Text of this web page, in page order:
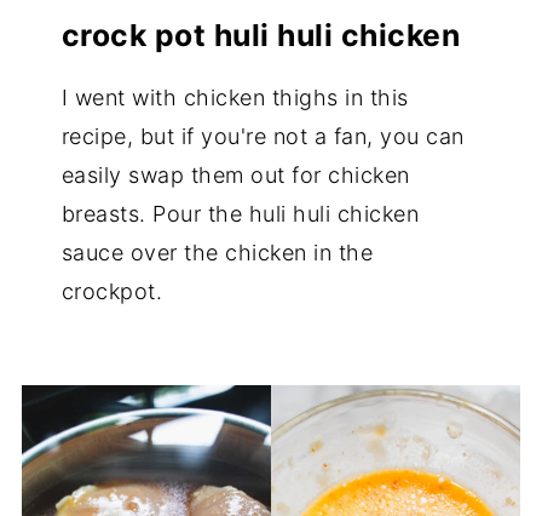
crock pot huli huli chicken
I went with chicken thighs in this
recipe, but if you're not a fan, you can
easily swap them out for chicken
breasts. Pour the huli huli chicken
sauce over the chicken in the
crockpot.